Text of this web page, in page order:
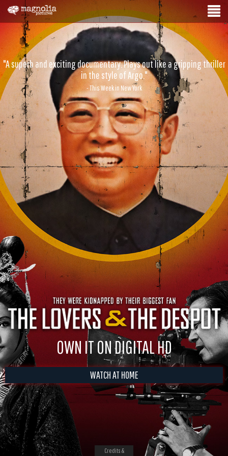
"A superb and exciting documentary. Plays out like a gripping thriller
in the style of Argo."
- This Week in New York
OWN IT ON DIGITAL HD
WATCH AT HOME
Credits &